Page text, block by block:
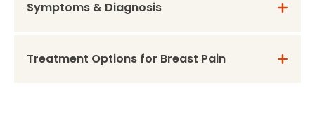
Symptoms & Diagnosis
Treatment Options for Breast Pain